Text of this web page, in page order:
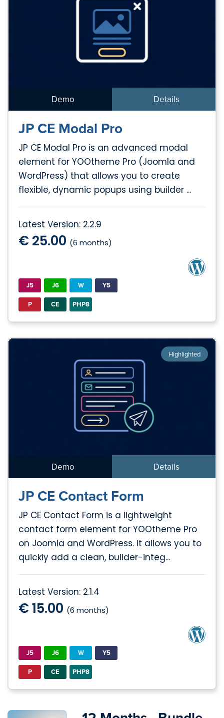
Demo Details
JP CE Modal Pro
JP CE Modal Pro is an advanced modal
element for YOOtheme Pro (Joomla and
WordPress) that allows you to create
flexible, dynamic popups using builder ...
Latest Version: 2.2.9
€ 25.00 (6 months)
J5 J6 W
Y5
P
CE PHP8
Highlighted
Demo Details
JP CE Contact Form
JP CE Contact Form is a lightweight
contact form element for YOOtheme Pro
on Joomla and WordPress. It allows you to
quickly add a clean, builder-integ...
Latest Version: 2.1.4
€ 15.00 (6 months)
J5 J6 W
Y5
P
CE PHP8